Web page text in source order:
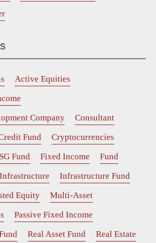
Active Equities
Company
Consultant
Fund
Cryptocurrencies
Fund Fixed Income
Fund
Infrastructure
Infrastructure Fund
Equity
Multi-Asset
Passive Fixed Income
Real Asset Fund
Real Estate